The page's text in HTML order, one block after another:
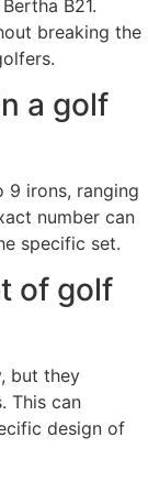
B21.
breaking the
a golf
9 irons, ranging
number can
specific set.
of golf
but they
This can
design of